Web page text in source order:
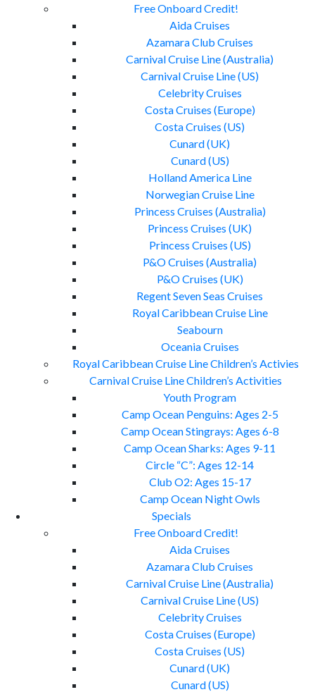
Free Onboard Credit!
Aida Cruises
Azamara Club Cruises
Carnival Cruise Line (Australia)
Carnival Cruise Line (US)
Celebrity Cruises
Costa Cruises (Europe)
Costa Cruises (US)
Cunard (UK)
Cunard (US)
Holland America Line
Norwegian Cruise Line
Princess Cruises (Australia)
Princess Cruises (UK)
Princess Cruises (US)
P&O Cruises (Australia)
P&O Cruises (UK)
Regent Seven Seas Cruises
Royal Caribbean Cruise Line
Seabourn
Oceania Cruises
Royal Caribbean Cruise Line Children’s Activies
Carnival Cruise Line Children’s Activities
Youth Program
Camp Ocean Penguins: Ages 2-5
Camp Ocean Stingrays: Ages 6-8
Camp Ocean Sharks: Ages 9-11
Circle “C”: Ages 12-14
Club O2: Ages 15-17
Camp Ocean Night Owls
Specials
Free Onboard Credit!
Aida Cruises
Azamara Club Cruises
Carnival Cruise Line (Australia)
Carnival Cruise Line (US)
Celebrity Cruises
Costa Cruises (Europe)
Costa Cruises (US)
Cunard (UK)
Cunard (US)